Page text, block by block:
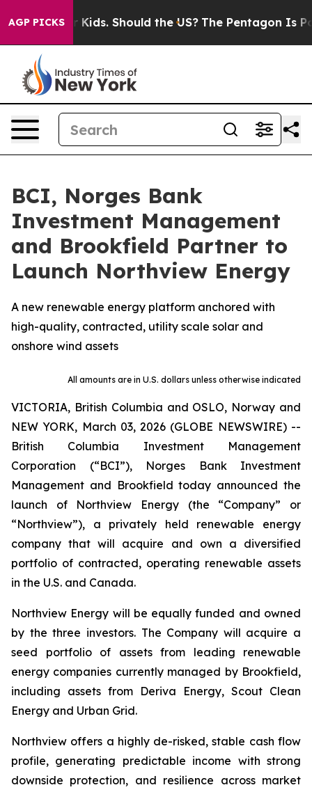
AGP PICKS
Kids. Should the US? The Pentagon Is Posting
BCI, Norges Bank
Investment Management
and Brookfield Partner to
Launch Northview Energy
A new renewable energy platform anchored with
high-quality, contracted, utility scale solar and
onshore wind assets
All amounts are in U.S. dollars unless otherwise indicated
VICTORIA, British Columbia and OSLO, Norway and
NEW YORK, March 03, 2026 (GLOBE NEWSWIRE) --
British Columbia Investment Management
Corporation (“BCI”), Norges Bank Investment
Management and Brookfield today announced the
launch of Northview Energy (the “Company” or
“Northview”), a privately held renewable energy
company that will acquire and own a diversified
portfolio of contracted, operating renewable assets
in the U.S. and Canada.
Northview Energy will be equally funded and owned
by the three investors. The Company will acquire a
seed portfolio of assets from leading renewable
energy companies currently managed by Brookfield,
including assets from Deriva Energy, Scout Clean
Energy and Urban Grid.
Northview offers a highly de-risked, stable cash flow
profile, generating predictable income with strong
downside protection, and resilience across market